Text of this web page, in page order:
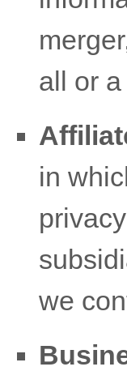
all or
in
we